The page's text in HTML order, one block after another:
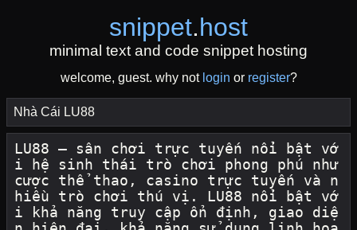
snippet.host
minimal text and code snippet hosting
welcome, guest. why not login or register?